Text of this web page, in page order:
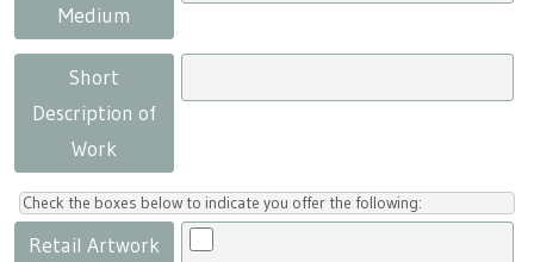
Medium
Short
Description of
Work
Check the boxes below to indicate you offer the following:
Retail Artwork